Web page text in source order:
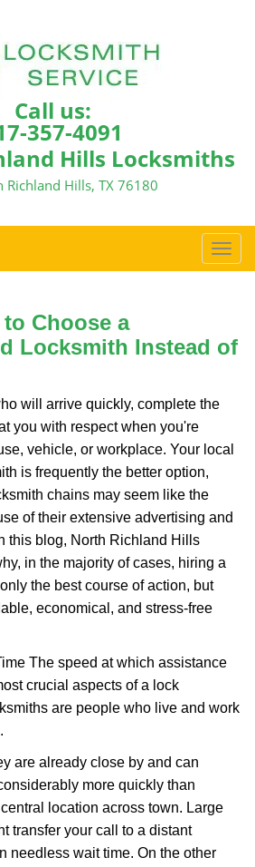
Call us:
357-4091
Hills Locksmiths
Richland Hills, TX 76180
T
o
e
g
i
Choose a
Locksmith Instead of
will arrive quickly, complete the
you with respect when you're
vehicle, or workplace. Your local
is frequently the better option,
chains may seem like the
of their extensive advertising and
this blog, North Richland Hills
in the majority of cases, hiring a
the best course of action, but
economical, and stress-free
The speed at which assistance
crucial aspects of a lock
are people who live and work
are already close by and can
more quickly than
location across town. Large
transfer your call to a distant
needless wait time. On the other